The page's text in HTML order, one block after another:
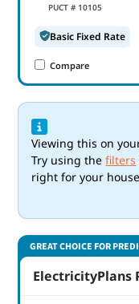
PUCT # 10105
Basic Fixed Rate
Compare
Viewing this on
Try using thefilters
right for your
GREAT CHOICE FOR
ElectricityPlans